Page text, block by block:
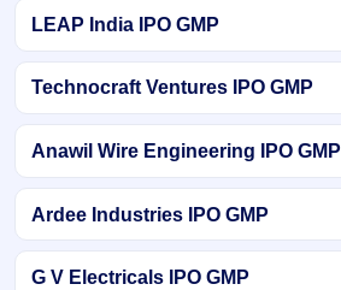
LEAP India IPO GMP
Technocraft Ventures IPO GMP
Anawil Wire Engineering IPO GMP
Ardee Industries IPO GMP
G V Electricals IPO GMP